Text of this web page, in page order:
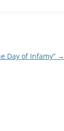
Day of Infamy” →